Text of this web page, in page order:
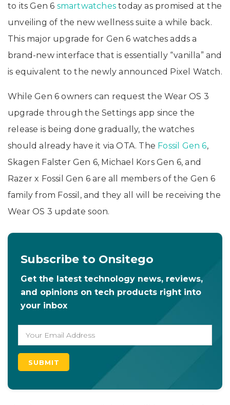
to its Gen 6 smartwatches today as promised at the
unveiling of the new wellness suite a while back.
This major upgrade for Gen 6 watches adds a
brand-new interface that is essentially “vanilla” and
is equivalent to the newly announced Pixel Watch.
While Gen 6 owners can request the Wear OS 3
upgrade through the Settings app since the
release is being done gradually, the watches
should already have it via OTA. The Fossil Gen 6,
Skagen Falster Gen 6, Michael Kors Gen 6, and
Razer x Fossil Gen 6 are all members of the Gen 6
family from Fossil, and they all will be receiving the
Wear OS 3 update soon.
Subscribe to Onsitego
Get the latest technology news, reviews,
and opinions on tech products right into
your inbox